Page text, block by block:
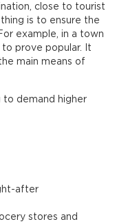
close to tourist
is to ensure the
example, in a town
prove popular. It
main means of
to demand higher
after
stores and